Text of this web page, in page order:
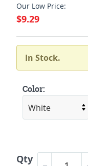
Our Low Price:
$9.29
In Stock.
Color:
Qty